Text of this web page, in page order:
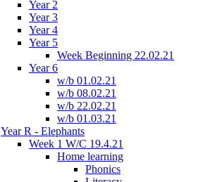
Year 2
Year 3
Year 4
Year 5
Week Beginning 22.02.21
Year 6
w/b 01.02.21
w/b 08.02.21
w/b 22.02.21
w/b 01.03.21
Year R - Elephants
Week 1 W/C 19.4.21
Home learning
Phonics